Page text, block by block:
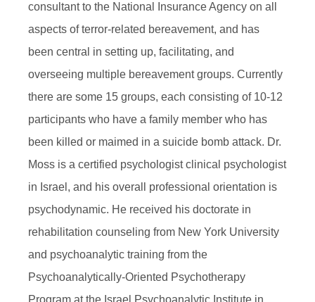
consultant to the National Insurance Agency on all
aspects of terror-related bereavement, and has
been central in setting up, facilitating, and
overseeing multiple bereavement groups. Currently
there are some 15 groups, each consisting of 10-12
participants who have a family member who has
been killed or maimed in a suicide bomb attack. Dr.
Moss is a certified psychologist clinical psychologist
in Israel, and his overall professional orientation is
psychodynamic. He received his doctorate in
rehabilitation counseling from New York University
and psychoanalytic training from the
Psychoanalytically-Oriented Psychotherapy
Program at the Israel Psychoanalytic Institute in